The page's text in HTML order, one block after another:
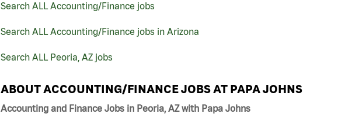
Search ALL Accounting/Finance jobs
Search ALL Accounting/Finance jobs in Arizona
Search ALL Peoria, AZ jobs
ABOUT ACCOUNTING/FINANCE JOBS AT PAPA JOHNS
Accounting and Finance Jobs in Peoria, AZ with Papa Johns